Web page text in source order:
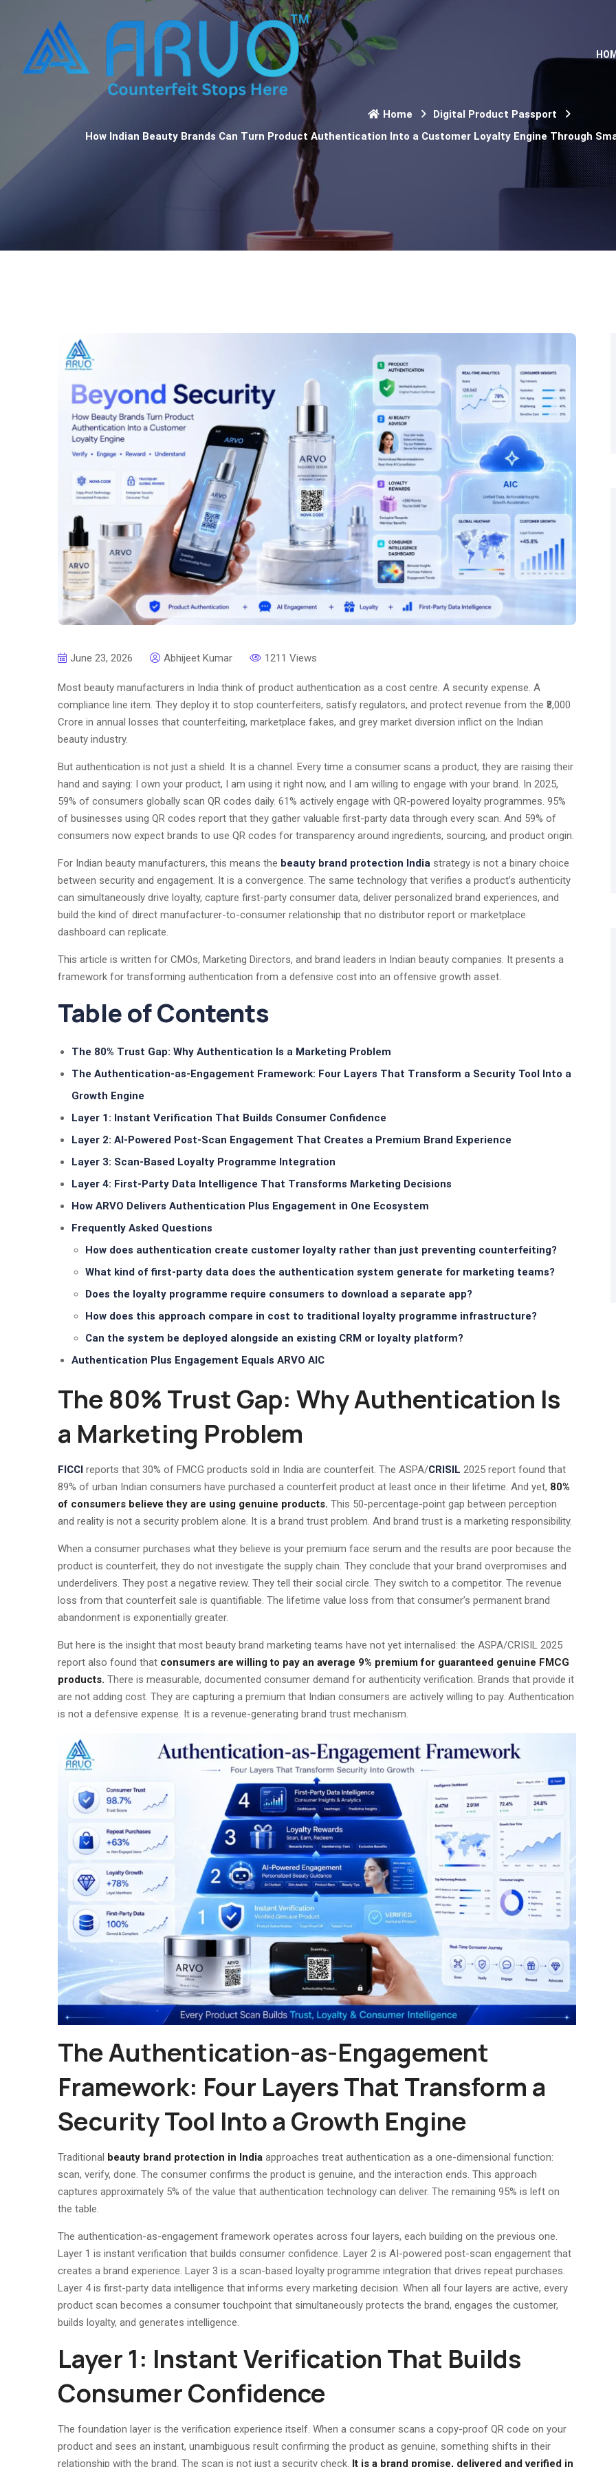
Home
Digital Product Passport
How Indian Beauty Brands Can Turn Product Authentication Into a Customer Loyalty Engine Through
June 23, 2026 Abhijeet Kumar 1211 Views
Most beauty manufacturers in India think of product authentication as a cost centre. A security expense. A
compliance line item. They deploy it to stop counterfeiters, satisfy regulators, and protect revenue from the ₹8,000
Crore in annual losses that counterfeiting, marketplace fakes, and grey market diversion inflict on the Indian
beauty industry.
But authentication is not just a shield. It is a channel. Every time a consumer scans a product, they are raising their
hand and saying: I own your product, I am using it right now, and I am willing to engage with your brand. In 2025,
59% of consumers globally scan QR codes daily. 61% actively engage with QR-powered loyalty programmes. 95%
of businesses using QR codes report that they gather valuable first-party data through every scan. And 59% of
consumers now expect brands to use QR codes for transparency around ingredients, sourcing, and product origin.
For Indian beauty manufacturers, this means the beauty brand protection India strategy is not a binary choice
between security and engagement. It is a convergence. The same technology that verifies a product’s authenticity
can simultaneously drive loyalty, capture first-party consumer data, deliver personalized brand experiences, and
build the kind of direct manufacturer-to-consumer relationship that no distributor report or marketplace
dashboard can replicate.
This article is written for CMOs, Marketing Directors, and brand leaders in Indian beauty companies. It presents a
framework for transforming authentication from a defensive cost into an offensive growth asset.
Table of Contents
The 80% Trust Gap: Why Authentication Is a Marketing Problem
The Authentication-as-Engagement Framework: Four Layers That Transform a Security Tool Into a
Growth Engine
Layer 1: Instant Verification That Builds Consumer Confidence
Layer 2: AI-Powered Post-Scan Engagement That Creates a Premium Brand Experience
Layer 3: Scan-Based Loyalty Programme Integration
Layer 4: First-Party Data Intelligence That Transforms Marketing Decisions
How ARVO Delivers Authentication Plus Engagement in One Ecosystem
Frequently Asked Questions
How does authentication create customer loyalty rather than just preventing counterfeiting?
What kind of first-party data does the authentication system generate for marketing teams?
Does the loyalty programme require consumers to download a separate app?
How does this approach compare in cost to traditional loyalty programme infrastructure?
Can the system be deployed alongside an existing CRM or loyalty platform?
Authentication Plus Engagement Equals ARVO AIC
The 80% Trust Gap: Why Authentication Is
a Marketing Problem
FICCI reports that 30% of FMCG products sold in India are counterfeit. The ASPA/CRISIL 2025 report found that
89% of urban Indian consumers have purchased a counterfeit product at least once in their lifetime. And yet, 80%
of consumers believe they are using genuine products. This 50-percentage-point gap between perception
and reality is not a security problem alone. It is a brand trust problem. And brand trust is a marketing responsibility.
When a consumer purchases what they believe is your premium face serum and the results are poor because the
product is counterfeit, they do not investigate the supply chain. They conclude that your brand overpromises and
underdelivers. They post a negative review. They tell their social circle. They switch to a competitor. The revenue
loss from that counterfeit sale is quantifiable. The lifetime value loss from that consumer’s permanent brand
abandonment is exponentially greater.
But here is the insight that most beauty brand marketing teams have not yet internalised: the ASPA/CRISIL 2025
report also found that consumers are willing to pay an average 9% premium for guaranteed genuine FMCG
products. There is measurable, documented consumer demand for authenticity verification. Brands that provide it
are not adding cost. They are capturing a premium that Indian consumers are actively willing to pay. Authentication
is not a defensive expense. It is a revenue-generating brand trust mechanism.
The Authentication-as-Engagement
Framework: Four Layers That Transform a
Security Tool Into a Growth Engine
Traditional beauty brand protection in India approaches treat authentication as a one-dimensional function:
scan, verify, done. The consumer confirms the product is genuine, and the interaction ends. This approach
captures approximately 5% of the value that authentication technology can deliver. The remaining 95% is left on
the table.
The authentication-as-engagement framework operates across four layers, each building on the previous one.
Layer 1 is instant verification that builds consumer confidence. Layer 2 is AI-powered post-scan engagement that
creates a brand experience. Layer 3 is a scan-based loyalty programme integration that drives repeat purchases.
Layer 4 is first-party data intelligence that informs every marketing decision. When all four layers are active, every
product scan becomes a consumer touchpoint that simultaneously protects the brand, engages the customer,
builds loyalty, and generates intelligence.
Layer 1: Instant Verification That Builds
Consumer Confidence
The foundation layer is the verification experience itself. When a consumer scans a copy-proof QR code on your
product and sees an instant, unambiguous result confirming the product as genuine, something shifts in their
relationship with the brand. The scan is not just a security check. It is a brand promise, delivered and verified in